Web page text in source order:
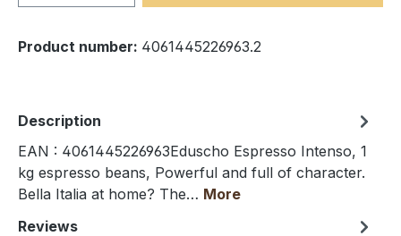
Product number: 4061445226963.2
Description
EAN : 4061445226963Eduscho Espresso Intenso, 1
kg espresso beans, Powerful and full of character.
Bella Italia at home? The… More
Reviews